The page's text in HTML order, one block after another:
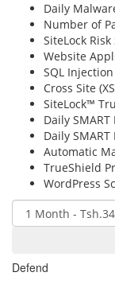
Daily
Number of
SiteLock Risk
Website
SQL Injection
Cross Site
SiteLock™
Daily SMART
Daily
Automatic
TrueShield
WordPress
Defend